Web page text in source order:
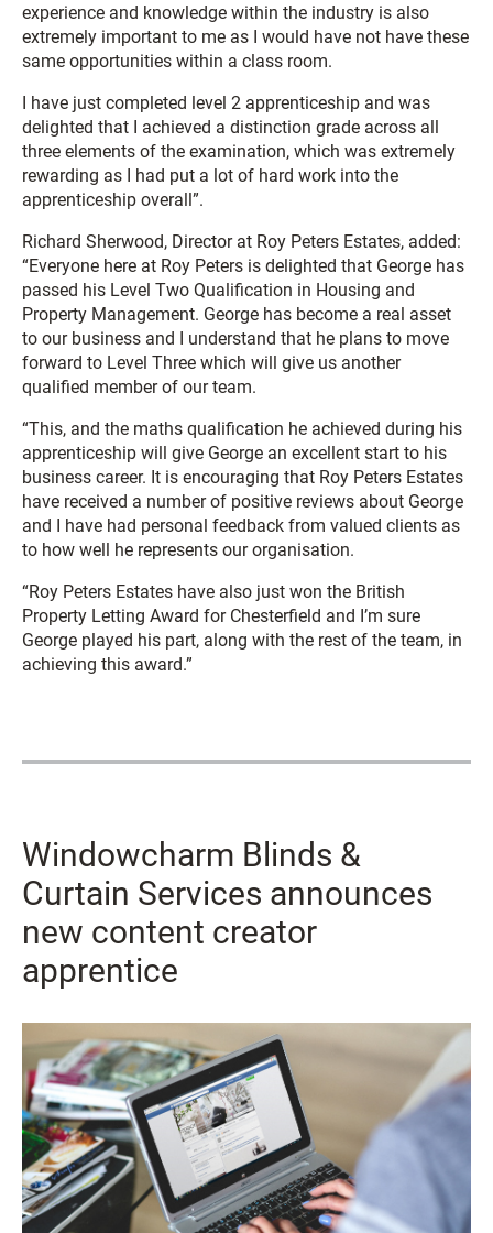
experience and knowledge within the industry is also
extremely important to me as I would have not have these
same opportunities within a class room.
I have just completed level 2 apprenticeship and was
delighted that I achieved a distinction grade across all
three elements of the examination, which was extremely
rewarding as I had put a lot of hard work into the
apprenticeship overall”.
Richard Sherwood, Director at Roy Peters Estates, added:
“Everyone here at Roy Peters is delighted that George has
passed his Level Two Qualification in Housing and
Property Management. George has become a real asset
to our business and I understand that he plans to move
forward to Level Three which will give us another
qualified member of our team.
“This, and the maths qualification he achieved during his
apprenticeship will give George an excellent start to his
business career. It is encouraging that Roy Peters Estates
have received a number of positive reviews about George
and I have had personal feedback from valued clients as
to how well he represents our organisation.
“Roy Peters Estates have also just won the British
Property Letting Award for Chesterfield and I’m sure
George played his part, along with the rest of the team, in
achieving this award.”
Windowcharm Blinds &
Curtain Services announces
new content creator
apprentice